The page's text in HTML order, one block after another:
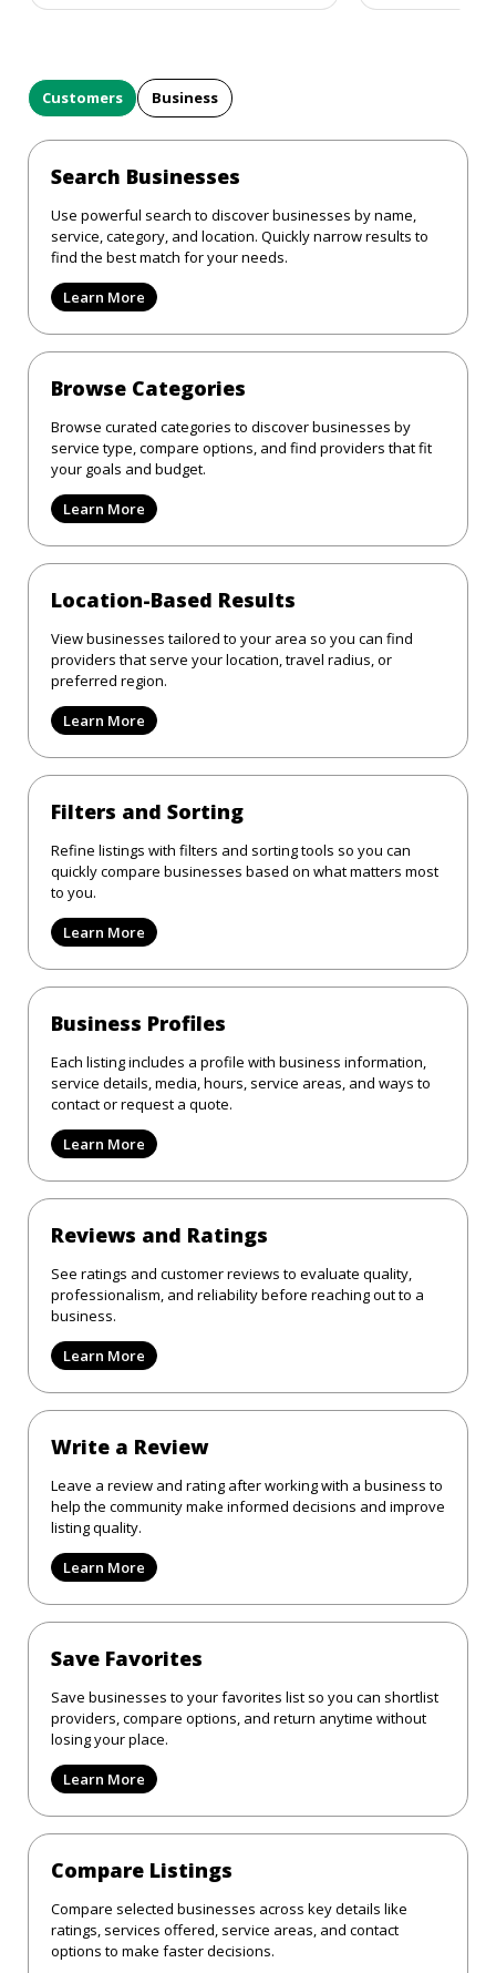
Customers Business
Search Businesses
Use powerful search to discover businesses by name,
service, category, and location. Quickly narrow results to
find the best match for your needs.
Learn More
Browse Categories
Browse curated categories to discover businesses by
service type, compare options, and find providers that fit
your goals and budget.
Learn More
Location-Based Results
View businesses tailored to your area so you can find
providers that serve your location, travel radius, or
preferred region.
Learn More
Filters and Sorting
Refine listings with filters and sorting tools so you can
quickly compare businesses based on what matters most
to you.
Learn More
Business Profiles
Each listing includes a profile with business information,
service details, media, hours, service areas, and ways to
contact or request a quote.
Learn More
Reviews and Ratings
See ratings and customer reviews to evaluate quality,
professionalism, and reliability before reaching out to a
business.
Learn More
Write a Review
Leave a review and rating after working with a business to
help the community make informed decisions and improve
listing quality.
Learn More
Save Favorites
Save businesses to your favorites list so you can shortlist
providers, compare options, and return anytime without
losing your place.
Learn More
Compare Listings
Compare selected businesses across key details like
ratings, services offered, service areas, and contact
options to make faster decisions.